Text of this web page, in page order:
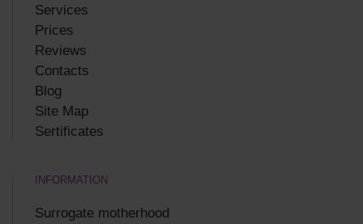
Services
Prices
Reviews
Contacts
Blog
Site Map
Sertificates
INFORMATION
Surrogate motherhood